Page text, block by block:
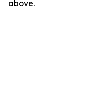
above.